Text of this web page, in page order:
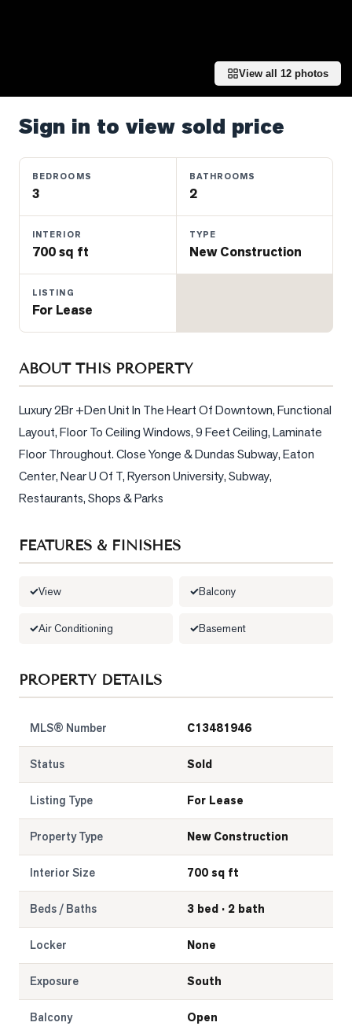
Luxury
Listings
Estate
Sellers
What's
Your
Home
Market
Reports
Comparables
Numbers
Trusted
View all 12 photos
Sign in to view sold price
BEDROOMS
3
BATHROOMS
2
INTERIOR
700 sq ft
TYPE
New Construction
LISTING
For Lease
ABOUT THIS PROPERTY
Luxury 2Br +Den Unit In The Heart Of Downtown, Functional
Layout, Floor To Ceiling Windows, 9 Feet Ceiling, Laminate
Floor Throughout. Close Yonge & Dundas Subway, Eaton
Center, Near U Of T, Ryerson University, Subway,
Restaurants, Shops & Parks
FEATURES & FINISHES
View Balcony
Air Conditioning Basement
PROPERTY DETAILS
MLS® Number C13481946
Status Sold
Listing Type For Lease
Property Type New Construction
Interior Size 700 sq ft
Beds / Baths 3 bed · 2 bath
Locker None
Exposure South
Balcony Open